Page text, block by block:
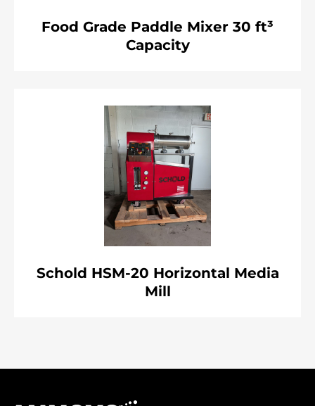
Food Grade Paddle Mixer 30 ft³
Capacity
Schold HSM-20 Horizontal Media
Mill